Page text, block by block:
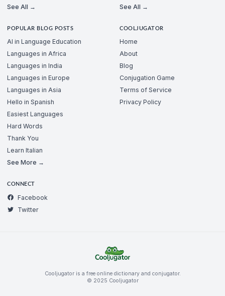
See All →
See All →
POPULAR BLOG POSTS
AI in Language Education
Languages in Africa
Languages in India
Languages in Europe
Languages in Asia
Hello in Spanish
Easiest Languages
Hard Words
Thank You
Learn Italian
See More →
COOLJUGATOR
Home
About
Blog
Conjugation Game
Terms of Service
Privacy Policy
CONNECT
Facebook
Twitter
Cooljugator is a free online dictionary and conjugator.
© 2025 Cooljugator